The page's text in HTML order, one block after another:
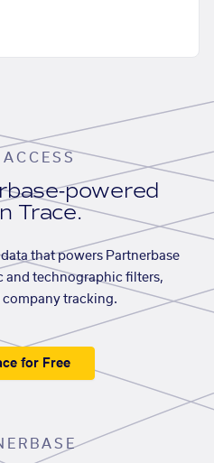
powered
Trace.
that powers Partnerbase
and technographic filters,
company tracking.
for Free